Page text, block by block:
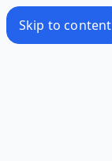
Skip to content